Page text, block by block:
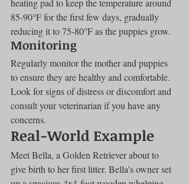
heating pad to keep the temperature around
85-90°F for the first few days, gradually
reducing it to 75-80°F as the puppies grow.
Monitoring
Regularly monitor the mother and puppies
to ensure they are healthy and comfortable.
Look for signs of distress or discomfort and
consult your veterinarian if you have any
concerns.
Real-World Example
Meet Bella, a Golden Retriever about to
give birth to her first litter. Bella's owner set